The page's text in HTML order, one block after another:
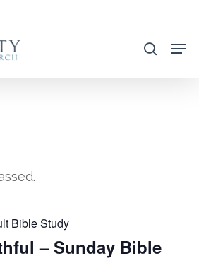
search
Bible Study
– Sunday Bible